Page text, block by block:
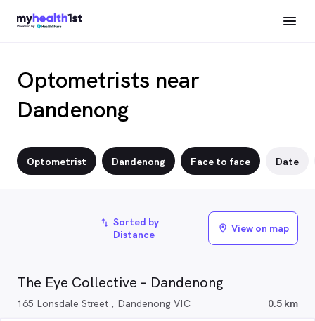
Optometrists near
Dandenong
Optometrist Dandenong Face to face Date
The Eye Collective – Dandenong
165 Lonsdale Street , Dandenong VIC 0.5 km
import_export Sorted by
Distance
location_on View on map